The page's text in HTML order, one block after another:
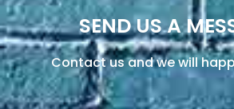
SEND US A
Contact us and we will